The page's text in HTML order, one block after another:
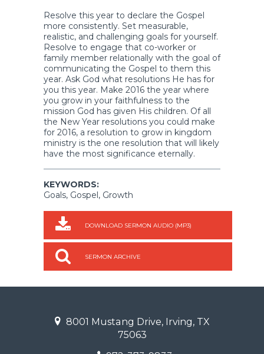
Resolve this year to declare the Gospel
more consistently. Set measurable,
realistic, and challenging goals for yourself.
Resolve to engage that co-worker or
family member relationally with the goal of
communicating the Gospel to them this
year. Ask God what resolutions He has for
you this year. Make 2016 the year where
you grow in your faithfulness to the
mission God has given His children. Of all
the New Year resolutions you could make
for 2016, a resolution to grow in kingdom
ministry is the one resolution that will likely
have the most significance eternally.
KEYWORDS:
Goals, Gospel, Growth
DOWNLOAD SERMON AUDIO (MP3)
SERMON ARCHIVE
8001 Mustang Drive, Irving, TX
75063